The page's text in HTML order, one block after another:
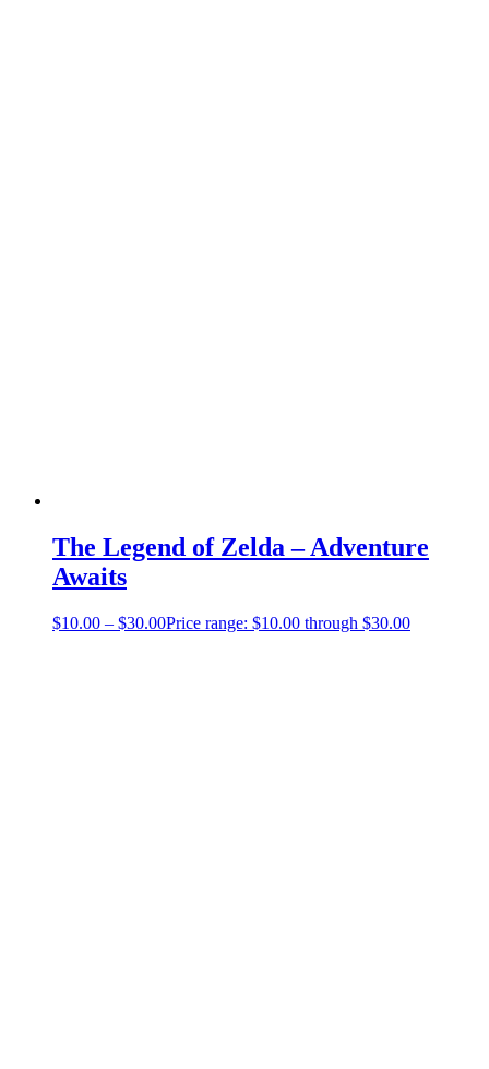
The Legend of Zelda – Adventure
Awaits
$10.00 – $30.00Price range: $10.00 through $30.00